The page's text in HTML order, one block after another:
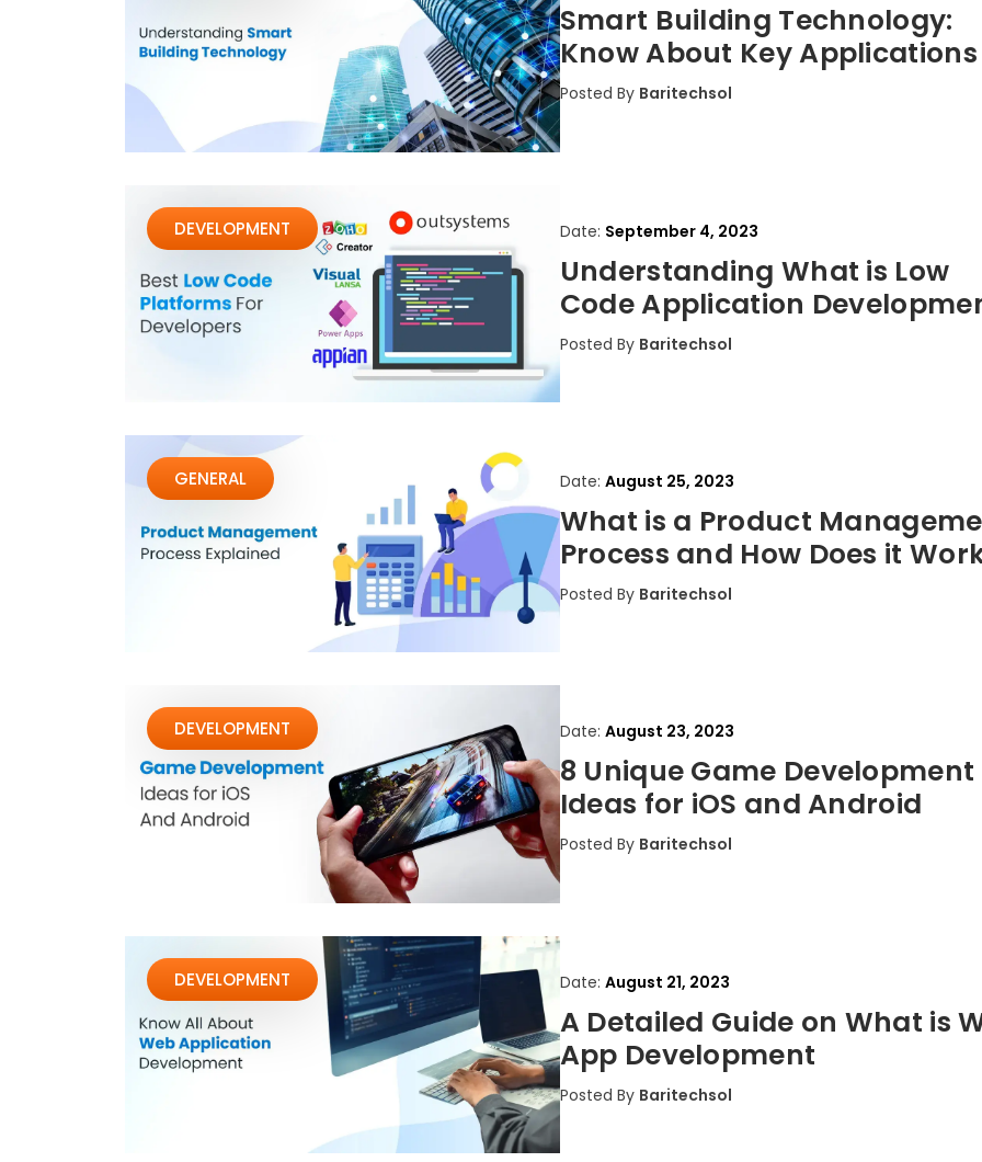
Smart Building Technology:
Know About Key Applications
Posted By Baritechsol
DEVELOPMENT Date: September 4, 2023
Understanding What is Low
Code Application
Posted By Baritechsol
GENERAL Date: August 25, 2023
What is a Product
Process and How Does it
Posted By Baritechsol
DEVELOPMENT Date: August 23, 2023
8 Unique Game Development
Ideas for iOS and Android
Posted By Baritechsol
DEVELOPMENT Date: August 21, 2023
A Detailed Guide on What is
App Development
Posted By Baritechsol